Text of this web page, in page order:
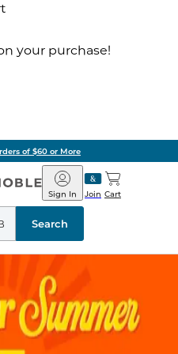
your purchase!
Pick Up in Store: Ready in Two
Barnes
&
Noble
Join
Sign In Cart
Search